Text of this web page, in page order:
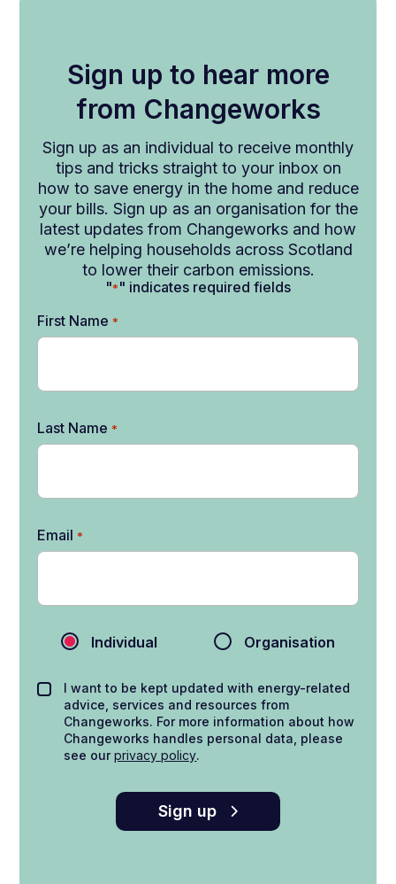
Sign up to hear more
from Changeworks
Sign up as an individual to receive monthly
tips and tricks straight to your inbox on
how to save energy in the home and reduce
your bills. Sign up as an organisation for the
latest updates from Changeworks and how
we’re helping households across Scotland
to lower their carbon emissions.
"*" indicates required fields
First Name *
Last Name *
Email *
Individual Organisation
I want to be kept updated with energy-related
advice, services and resources from
Changeworks. For more information about how
Changeworks handles personal data, please
see ourprivacy policy.
Sign up